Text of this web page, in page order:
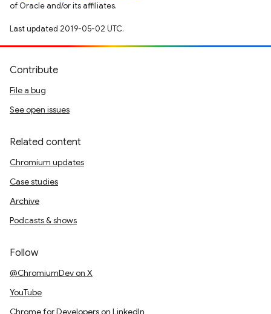
of Oracle and/or its affiliates.
Last updated 2019-05-02 UTC.
Contribute
File a bug
See open issues
Related content
Chromium updates
Case studies
Archive
Podcasts & shows
Follow
@ChromiumDev on X
YouTube
Chrome for Developers on LinkedIn